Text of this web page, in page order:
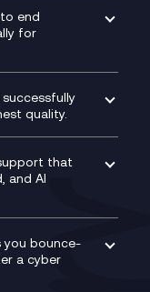
end
for
quality.
that
and AI
you bounce-
a cyber